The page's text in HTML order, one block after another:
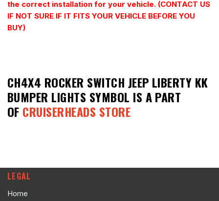
the correct installation for your vehicle. (CONTACT US
IF NOT SURE IF IT FITS YOUR VEHICLE BEFORE YOU
BUY)
CH4X4 ROCKER SWITCH JEEP LIBERTY KK
BUMPER LIGHTS SYMBOL IS A PART
OF CRUISERHEADS STORE
LEGAL
Home